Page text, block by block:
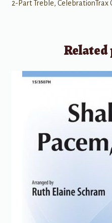
2-Part Treble, CelebrationTrax